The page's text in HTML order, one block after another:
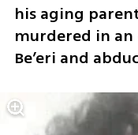
his aging
murdered in
Be’eri and